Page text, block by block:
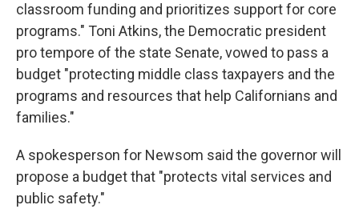
classroom funding and prioritizes support for core
programs." Toni Atkins, the Democratic president
pro tempore of the state Senate, vowed to pass a
budget "protecting middle class taxpayers and the
programs and resources that help Californians and
families."
A spokesperson for Newsom said the governor will
propose a budget that "protects vital services and
public safety."